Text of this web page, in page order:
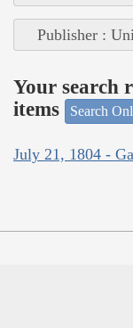
Publisher :
Your search
items
Search
July 21, 1804 -